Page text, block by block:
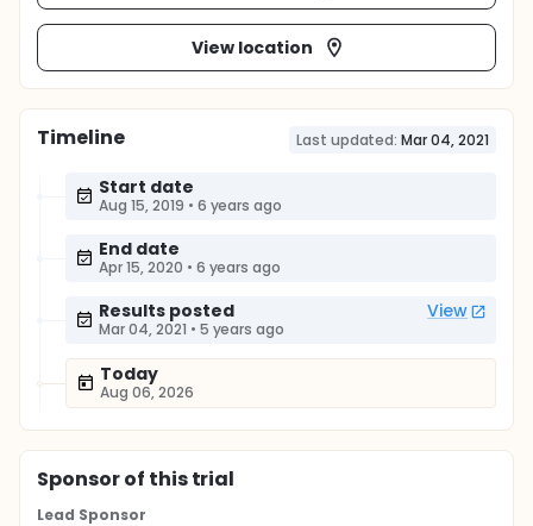
View location
Timeline Last updated: Mar 04, 2021
Start date
Aug 15, 2019 • 6 years ago
End date
Apr 15, 2020 • 6 years ago
Results posted View
Mar 04, 2021 • 5 years ago
Today
Aug 06, 2026
Sponsorof this trial
Lead Sponsor